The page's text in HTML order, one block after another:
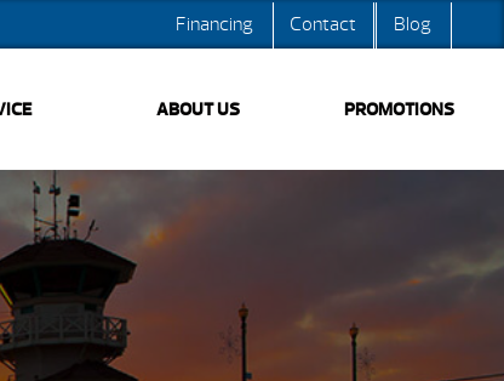
Blog
Contact
Financing
ABOUT US PROMOTIONS